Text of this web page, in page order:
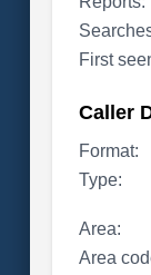
First
Caller
Format:
Type:
Area:
Area